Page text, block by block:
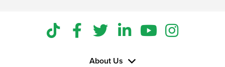
About Us